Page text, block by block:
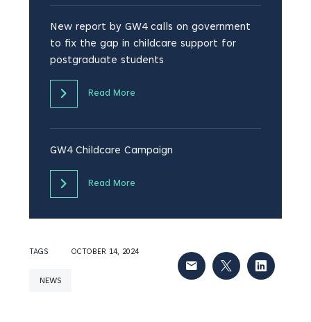
New report by GW4 calls on government
to fix the gap in childcare support for
postgraduate students
Read More
GW4 Childcare Campaign
Read More
TAGS
NEWS
OCTOBER 14, 2024